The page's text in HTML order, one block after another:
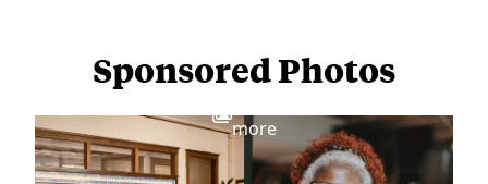
Sponsored Photos
more